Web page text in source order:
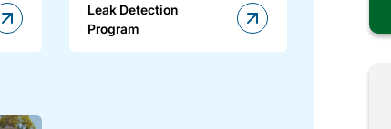
Leak Detection
Program